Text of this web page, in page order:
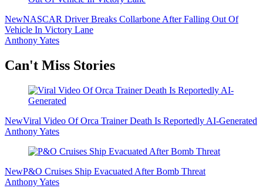
NewNASCAR Driver Breaks Collarbone After Falling Out Of
Vehicle In Victory Lane
Anthony Yates
Secondary
Can't Miss Stories
NewViral Video Of Orca Trainer Death Is Reportedly AI-Generated
Anthony Yates
NewP&O Cruises Ship Evacuated After Bomb Threat
Anthony Yates